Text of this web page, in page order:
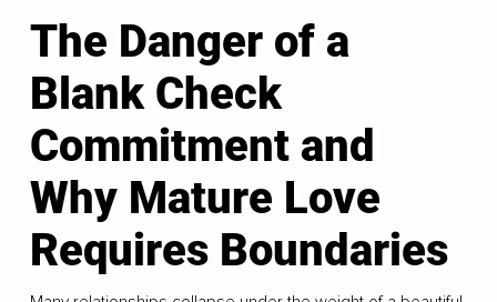
The Danger of a
Blank Check
Commitment and
Why Mature Love
Requires Boundaries